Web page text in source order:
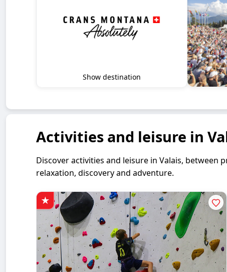
Show destination
Activities and leisure in
Discover activities and leisure in Valais, between
relaxation, discovery and adventure.